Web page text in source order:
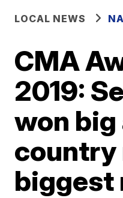
LOCAL NEWS
CMA
2019:
won big
country
biggest